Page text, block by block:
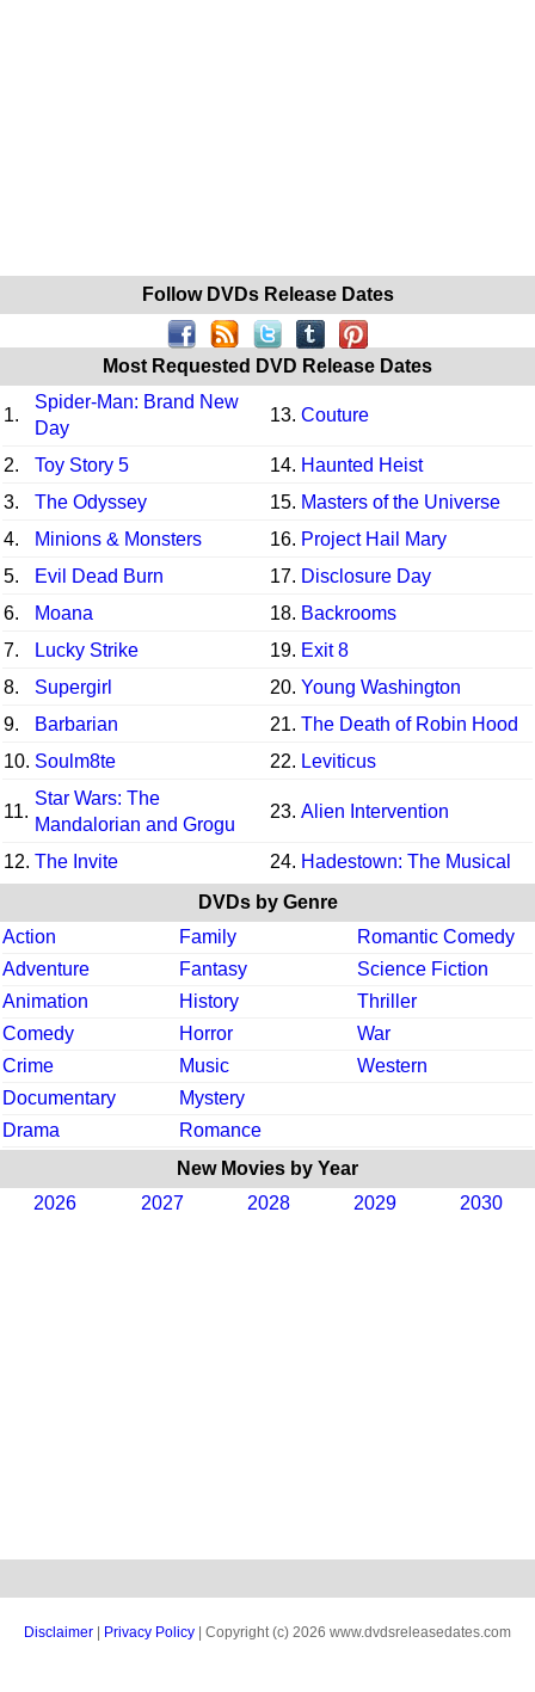
Follow DVDs Release Dates
Most Requested DVD Release Dates
1.
Spider-Man: Brand New
Day
13. Couture
2. Toy Story 5 14. Haunted Heist
3.
The Odyssey 15. Masters of the Universe
4.
Minions & Monsters 16. Project Hail Mary
5.
Evil Dead Burn 17. Disclosure Day
6.
Moana 18. Backrooms
7.
Lucky Strike 19. Exit 8
8.
Supergirl 20. Young Washington
9.
Barbarian 21. The Death of Robin Hood
10. Soulm8te 22. Leviticus
11.
Star Wars: The
Mandalorian and Grogu
23. Alien Intervention
12. The Invite 24. Hadestown: The Musical
DVDs by Genre
Action
Family
Romantic Comedy
Adventure
Fantasy
Science Fiction
Animation
History
Thriller
Comedy
Horror
War
Crime
Music
Western
Documentary
Mystery
Drama
Romance
New Movies by Year
2026
2027 2028 2029 2030
Disclaimer Privacy Policy | Copyright (c) 2026 www.dvdsreleasedates.com